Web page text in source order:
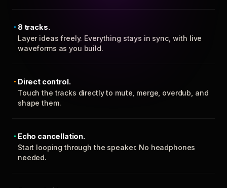
8 tracks.
Layer ideas freely. Everything stays in sync, with live
waveforms as you build.
Direct control.
Touch the tracks directly to mute, merge, overdub, and
shape them.
Echo cancellation.
Start looping through the speaker. No headphones
needed.